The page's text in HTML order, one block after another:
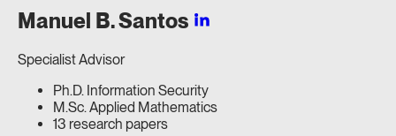
Manuel B.Santos
Specialist Advisor
Ph.D. Information Security
M.Sc. Applied Mathematics
13 research papers